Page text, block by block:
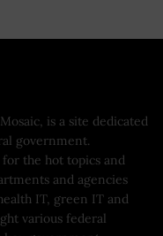
is a site dedicated
government.
for the hot topics and
and agencies
IT, green IT and
various federal